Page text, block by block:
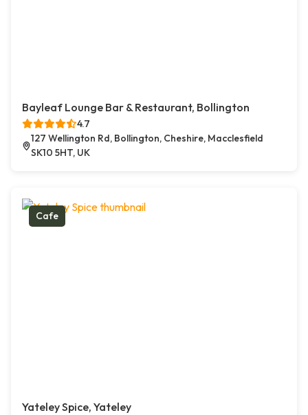
Bayleaf Lounge Bar & Restaurant, Bollington
4.7
127 Wellington Rd, Bollington, Cheshire, Macclesfield
SK10 5HT, UK
Cafe
Yateley Spice, Yateley